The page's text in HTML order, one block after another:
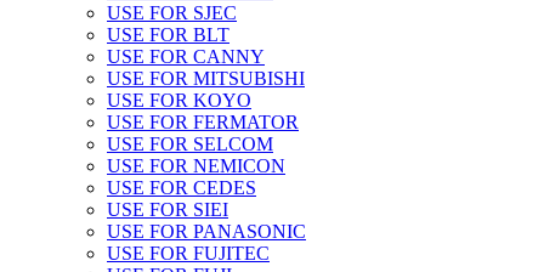
USE FOR SJEC
USE FOR BLT
USE FOR CANNY
USE FOR MITSUBISHI
USE FOR KOYO
USE FOR FERMATOR
USE FOR SELCOM
USE FOR NEMICON
USE FOR CEDES
USE FOR SIEI
USE FOR PANASONIC
USE FOR FUJITEC